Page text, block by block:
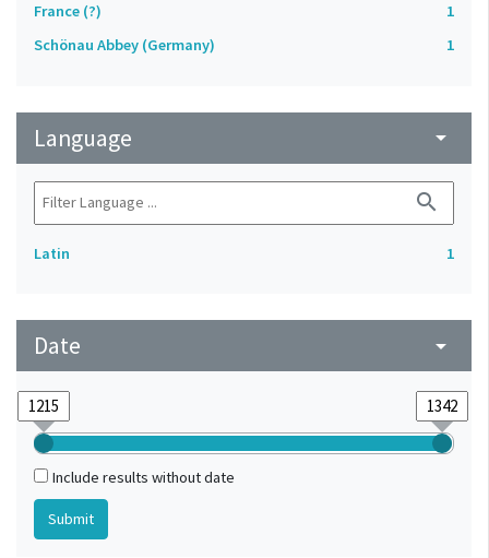
France (?)
1
Schönau Abbey (Germany)
1
Language arrow_drop_down
search
Latin 1
Date arrow_drop_down
Include results without date